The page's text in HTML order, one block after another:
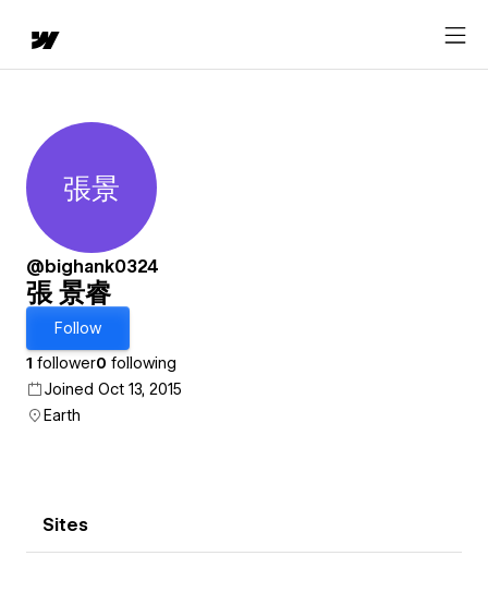
張 景睿
張景
@bighank0324
張 景睿
Follow
1 follower0 following
Joined Oct 13, 2015
Earth
Sites